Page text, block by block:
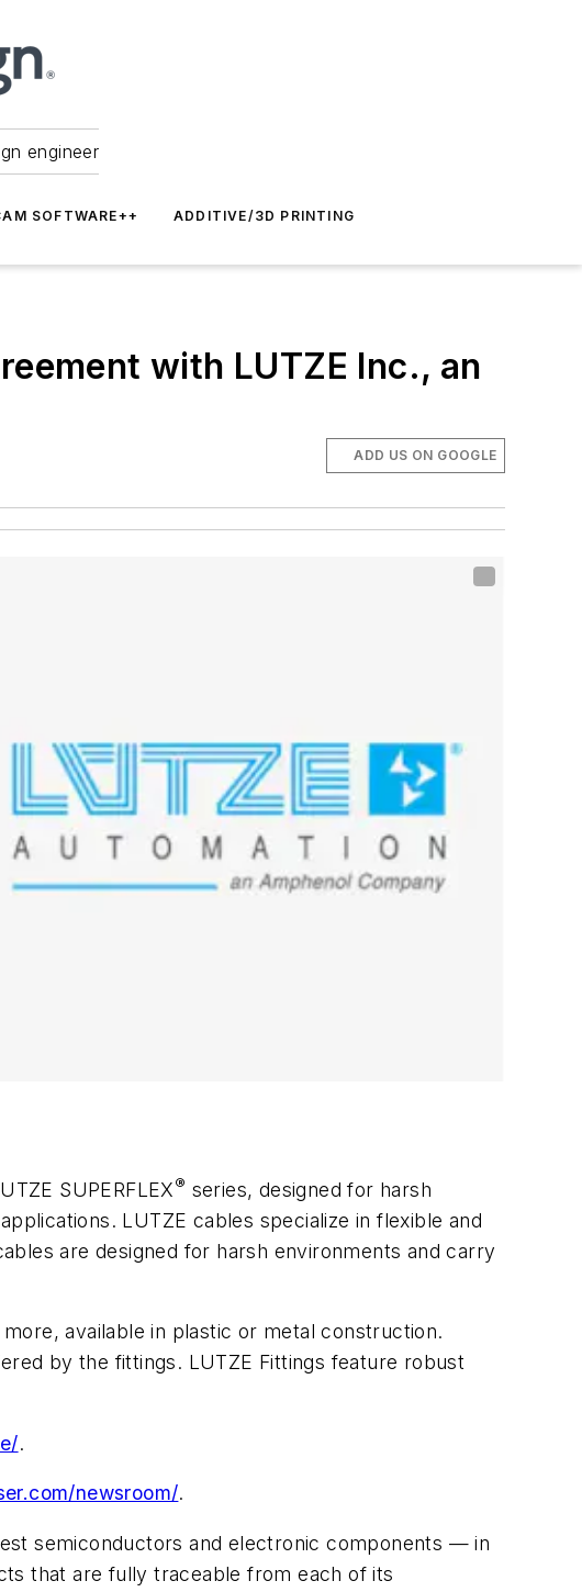
engineer
SOFTWARE++ ADDITIVE/3D PRINTING
with LUTZE Inc., an
ADD US ON GOOGLE
SUPERFLEX® series, designed for harsh
LUTZE cables specialize in flexible and
are designed for harsh environments and carry
available in plastic or metal construction.
by the fittings. LUTZE Fittings feature robust
.
newsroom/.
semiconductors and electronic components — in
that are fully traceable from each of its